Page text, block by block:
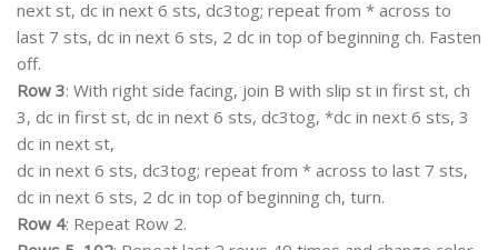
next st, dc in next 6 sts, dc3tog; repeat from * across to
last 7 sts, dc in next 6 sts, 2 dc in top of beginning ch. Fasten
off.
Row 3: With right side facing, join B with slip st in first st, ch
3, dc in first st, dc in next 6 sts, dc3tog, *dc in next 6 sts, 3
dc in next st,
dc in next 6 sts, dc3tog; repeat from * across to last 7 sts,
dc in next 6 sts, 2 dc in top of beginning ch, turn.
Row 4: Repeat Row 2.